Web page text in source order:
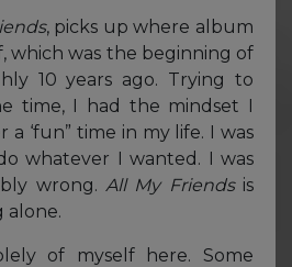
, picks up where album
which was the beginning of
10 years ago. Trying to
time, I had the mindset I
‘fun” time in my life. I was
whatever I wanted. I was
wrong. All My Friendsis
alone.
of myself here. Some